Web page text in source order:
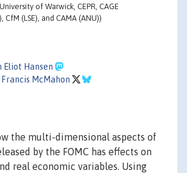
of Warwick, CEPR, CAGE
CfM (LSE), and CAMA (ANU))
Eliot Hansen
McMahon
the multi-dimensional aspects of
by the FOMC has effects on
real economic variables. Using